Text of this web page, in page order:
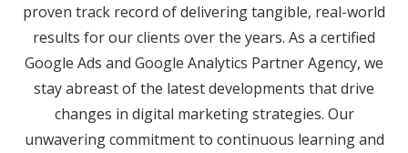
proven track record of delivering tangible, real-world
results for our clients over the years. As a certified
Google Ads and Google Analytics Partner Agency, we
stay abreast of the latest developments that drive
changes in digital marketing strategies. Our
unwavering commitment to continuous learning and